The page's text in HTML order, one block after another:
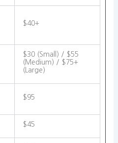
$40+
$30 (Small) / $55
(Medium) / $75+
(Large)
$95
$45